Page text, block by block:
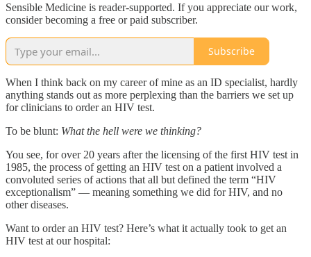
Sensible Medicine is reader-supported. If you appreciate our work,
consider becoming a free or paid subscriber.
Subscribe
When I think back on my career of mine as an ID specialist, hardly
anything stands out as more perplexing than the barriers we set up
for clinicians to order an HIV test.
To be blunt: What the hell were we thinking?
You see, for over 20 years after the licensing of the first HIV test in
1985, the process of getting an HIV test on a patient involved a
convoluted series of actions that all but defined the term “HIV
exceptionalism” — meaning something we did for HIV, and no
other diseases.
Want to order an HIV test? Here’s what it actually took to get an
HIV test at our hospital: